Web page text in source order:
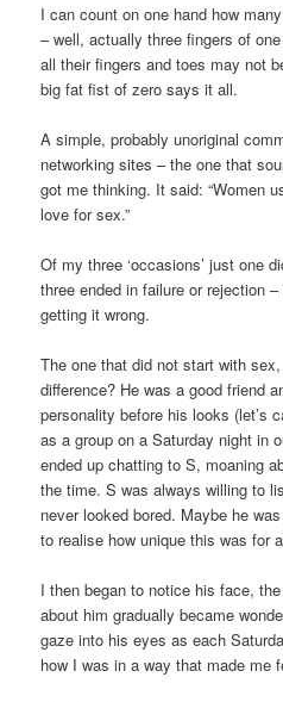
I can count on one hand how
– well, actually three fingers of
all their fingers and toes may not
big fat fist of zero says it all.
A simple, probably unoriginal
networking sites – the one that
got me thinking. It said: “Women
love for sex.”
Of my three ‘occasions’ just one
three ended in failure or rejection
getting it wrong.
The one that did not start with
difference? He was a good friend
personality before his looks (let’s
as a group on a Saturday night in
ended up chatting to S, moaning
the time. S was always willing to
never looked bored. Maybe he
to realise how unique this was for
I then began to notice his face,
about him gradually became
gaze into his eyes as each
how I was in a way that made me